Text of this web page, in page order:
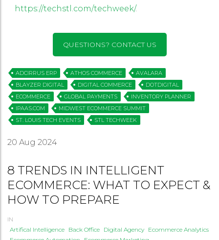
https://techstl.com/techweek/.
QUESTIONS? CONTACT US
ADCIRRUS ERP ATHOS COMMERCE
AVALARA
BLAYZER DIGITAL
DIGITAL COMMERCE
DOTDIGITAL
ECOMMERCE
GLOBAL PAYMENTS
INVENTORY PLANNER
IPAAS.COM
MIDWEST ECOMMERCE SUMMIT
ST. LOUIS TECH EVENTS
STL TECHWEEK
20 Aug 2024
8 TRENDS IN INTELLIGENT
ECOMMERCE: WHAT TO EXPECT &
HOW TO PREPARE
IN
Artifical Intelligence Back Office Digital Agency Ecommerce Analytics